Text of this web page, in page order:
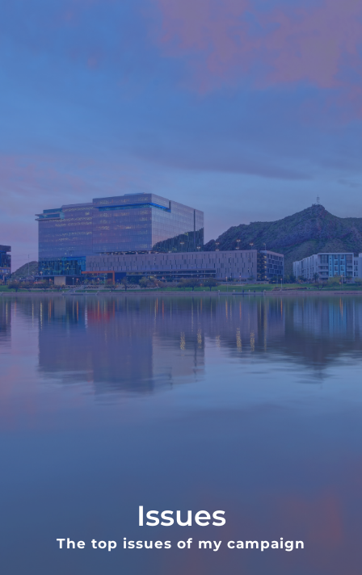
Issues
The top issues of my campaign